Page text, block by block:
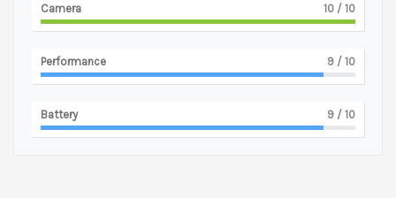
Camera 10 / 10
Performance 9 / 10
Battery 9 / 10